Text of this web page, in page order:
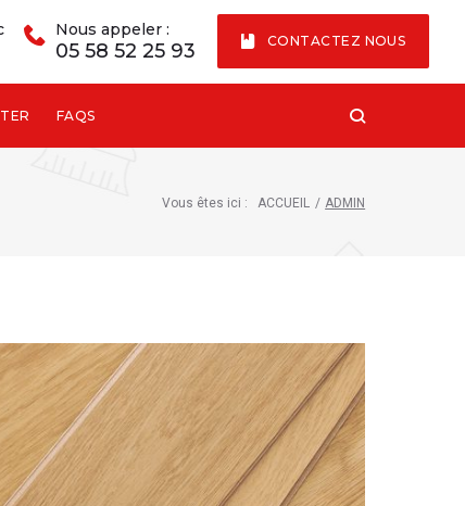
Nous appeler :
05 58 52 25 93 CONTACTEZ NOUS
FAQS
Vous êtes ici : ACCUEIL / ADMIN